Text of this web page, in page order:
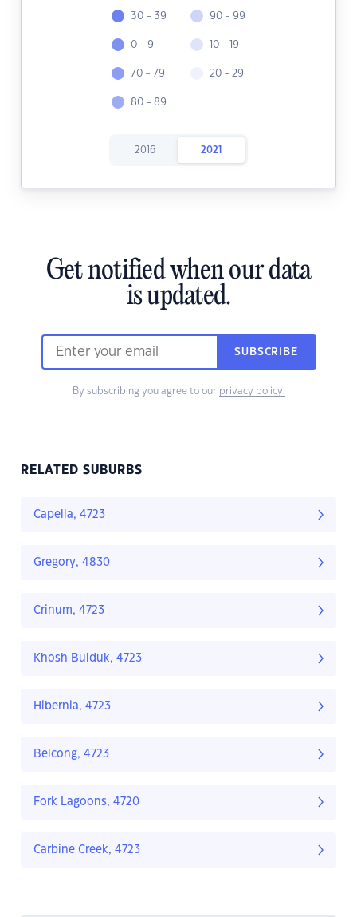
30 - 39
0 - 9
70 - 79
80 - 89
90 - 99
10 - 19
20 - 29
2016 2021
Get notified when our data
is updated.
SUBSCRIBE
By subscribing you agree to our privacy policy.
RELATED SUBURBS
Capella, 4723
Gregory, 4830
Crinum, 4723
Khosh Bulduk, 4723
Hibernia, 4723
Belcong, 4723
Fork Lagoons, 4720
Carbine Creek, 4723